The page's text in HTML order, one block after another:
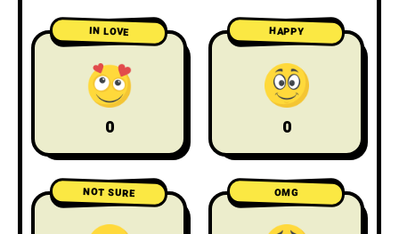
IN LOVE
0
HAPPY
0
NOT SURE OMG